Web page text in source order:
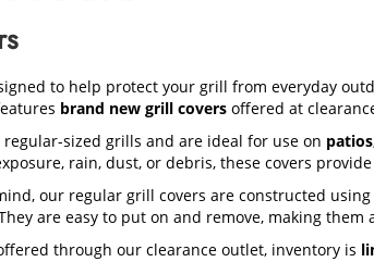
to help protect your grill from everyday
brand new grill coversoffered at
sized grills and are ideal for use on
rain, dust, or debris, these covers
our regular grill covers are constructed using
are easy to put on and remove, making
through our clearance outlet, inventory is